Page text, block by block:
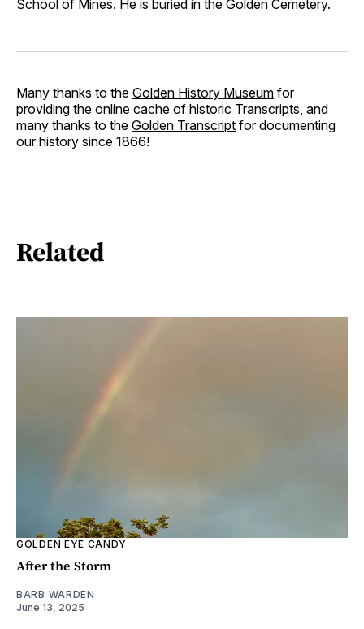
School of Mines. He is buried in the Golden Cemetery.
Many thanks to the Golden History Museum for
providing the online cache of historic Transcripts, and
many thanks to the Golden Transcript for documenting
our history since 1866!
Related
GOLDEN EYE CANDY
After the Storm
BARB WARDEN
June 13, 2025